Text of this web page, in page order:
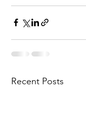
Recent Posts